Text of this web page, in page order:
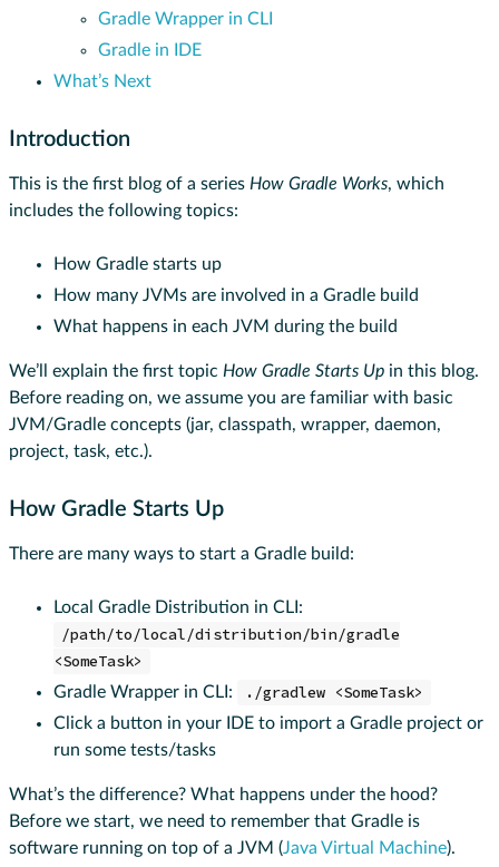
Develocity®
Gradle Wrapper in CLI
Gradle in IDE
What’s Next
Introduction
This is the first blog of a series How Gradle Works, which
includes the following topics:
How Gradle starts up
How many JVMs are involved in a Gradle build
What happens in each JVM during the build
We’ll explain the first topic How Gradle Starts Up in this blog.
Before reading on, we assume you are familiar with basic
JVM/Gradle concepts (jar, classpath, wrapper, daemon,
project, task, etc.).
How Gradle Starts Up
There are many ways to start a Gradle build:
Local Gradle Distribution in CLI:
/path/to/local/distribution/bin/gradle
<SomeTask>
Gradle Wrapper in CLI: ./gradlew <SomeTask>
Click a button in your IDE to import a Gradle project or
run some tests/tasks
What’s the difference? What happens under the hood?
Before we start, we need to remember that Gradle is
software running on top of a JVM (Java Virtual Machine).